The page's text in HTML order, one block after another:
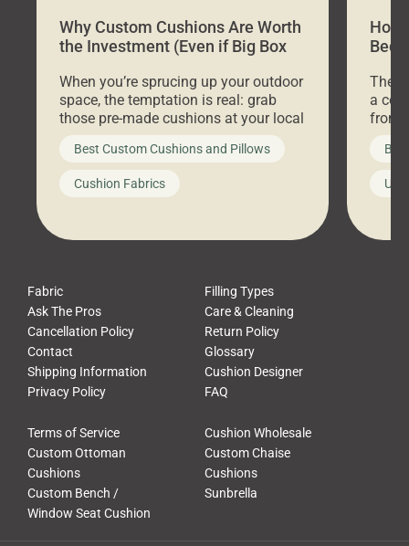
Why Custom Cushions Are Worth
the Investment (Even if Big Box
When you’re sprucing up your outdoor
space, the temptation is real: grab
those pre-made cushions at your local
big-box store, toss them on your
furniture, and call it a day. But what
looks like a simple shortcut often
leads to a messy look, frustration,
Best Custom Cushions and Pillows
Cushion Fabrics
How
Bed
a
front
Fabric
Filling Types
Ask The Pros
Care & Cleaning
Cancellation Policy
Return Policy
Contact
Glossary
Shipping Information
Cushion Designer
Privacy Policy
FAQ
Terms of Service
Cushion Wholesale
Custom Ottoman
Cushions
Custom Chaise
Cushions
Custom Bench /
Window Seat Cushion
Sunbrella